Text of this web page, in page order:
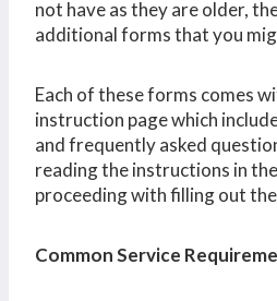
not have as they are older,
additional forms that you
Each of these forms comes
instruction page which
and frequently asked
reading the instructions in
proceeding with filling out
Common Service